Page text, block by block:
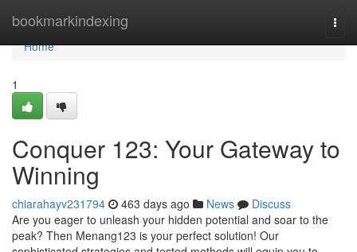
bookmarkindexing
Home
Home
1
Conquer 123: Your Gateway to
Winning
chiarahayv231794 463 days ago News
Discuss
Are you eager to unleash your hidden potential and soar to the
peak? Then Menang123 is your perfect solution! Our